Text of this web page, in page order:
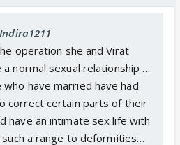
operation she and Virat
a normal sexual relationship …
have married have had
correct certain parts of their
have an intimate sex life with
such a range to deformities…